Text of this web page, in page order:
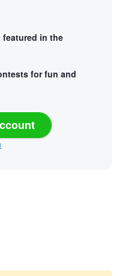
featured in the
for fun and